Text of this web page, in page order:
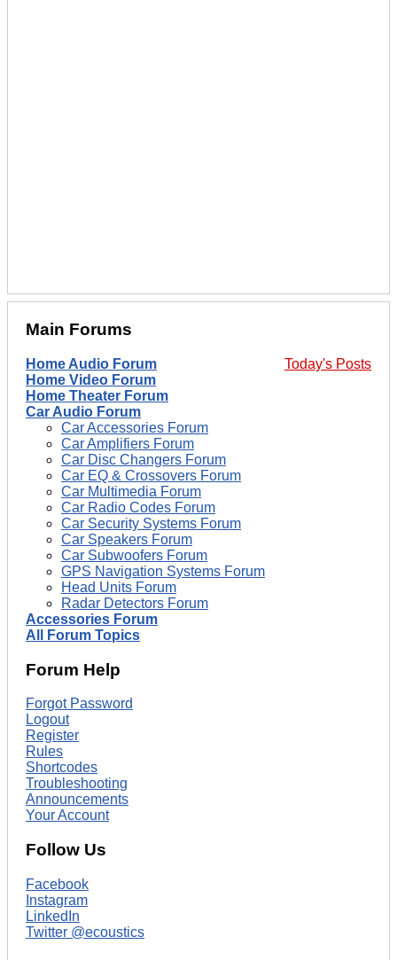
Main Forums
Today's Posts
Home Audio Forum
Home Video Forum
Home Theater Forum
Car Audio Forum
Car Accessories Forum
Car Amplifiers Forum
Car Disc Changers Forum
Car EQ & Crossovers Forum
Car Multimedia Forum
Car Radio Codes Forum
Car Security Systems Forum
Car Speakers Forum
Car Subwoofers Forum
GPS Navigation Systems Forum
Head Units Forum
Radar Detectors Forum
Accessories Forum
All Forum Topics
Forum Help
Forgot Password
Logout
Register
Rules
Shortcodes
Troubleshooting
Announcements
Your Account
Follow Us
Facebook
Instagram
LinkedIn
Twitter @ecoustics